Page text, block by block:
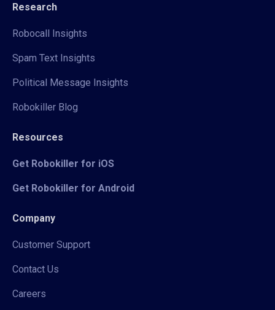
Research
Robocall Insights
Spam Text Insights
Political Message Insights
Robokiller Blog
Resources
Get Robokiller for iOS
Get Robokiller for Android
Company
Customer Support
Contact Us
Careers